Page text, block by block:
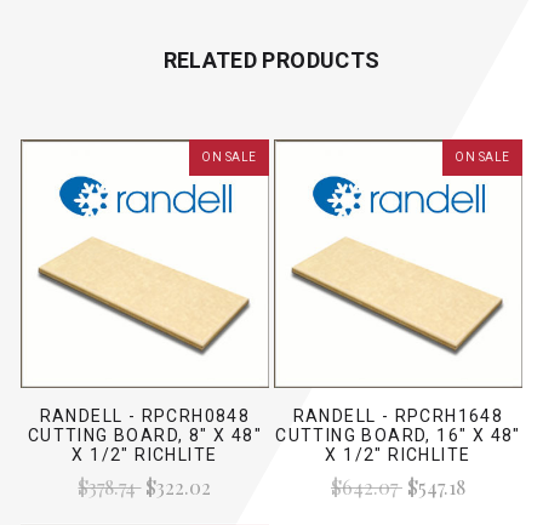
RELATED PRODUCTS
ON SALE
RANDELL - RPCRH0848
CUTTING BOARD, 8" X 48"
X 1/2" RICHLITE
$378.74$322.02
ON SALE
RANDELL - RPCRH1648
CUTTING BOARD, 16" X 48"
X 1/2" RICHLITE
$642.07$547.18